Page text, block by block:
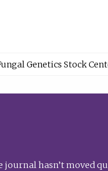
Genetics Stock
hasn’t moved